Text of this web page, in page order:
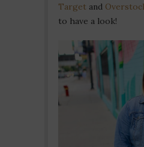
Target and
to have a look!